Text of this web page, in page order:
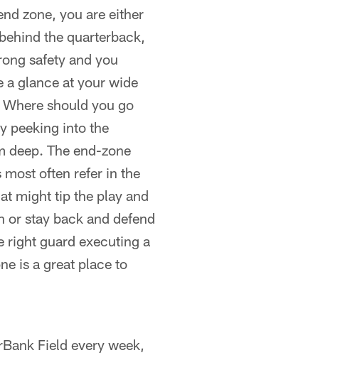
zone, you are either
the quarterback,
safety and you
a glance at your wide
should you go
peeking into the
deep. The end-zone
often refer in the
might tip the play and
or stay back and defend
right guard executing a
is a great place to
Field every week,